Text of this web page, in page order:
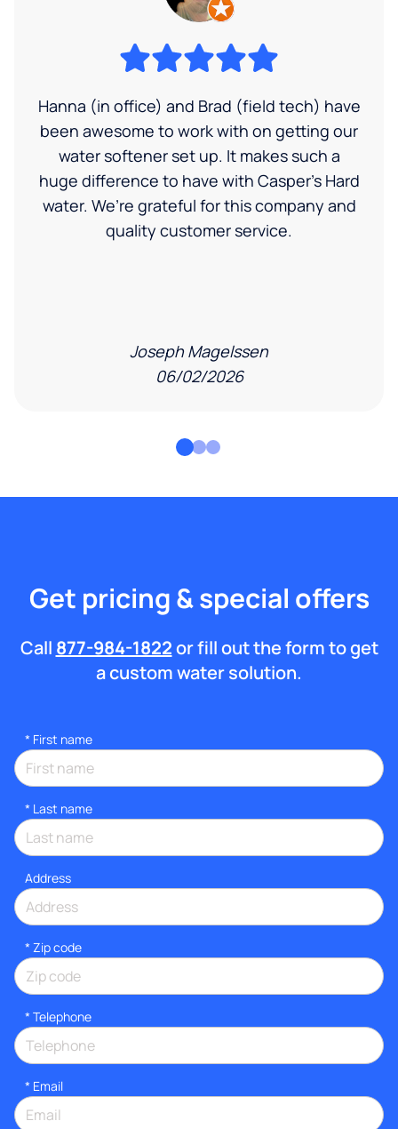
Hanna (in office) and Brad (field tech) have
been awesome to work with on getting our
water softener set up. It makes such a
huge difference to have with Casper’s Hard
water. We’re grateful for this company and
quality customer service.
Joseph Magelssen
06/02/2026
Get pricing & special offers
Call 877-984-1822or fill out the form to get
a custom water solution.
* First name
* Last name
Address
* Zip code
* Telephone
* Email